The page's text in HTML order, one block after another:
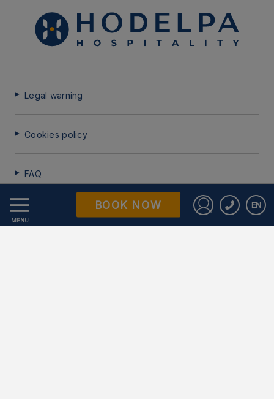
MENU
EN
BOOK NOW
Legal warning
Cookies policy
FAQ
Data Protection